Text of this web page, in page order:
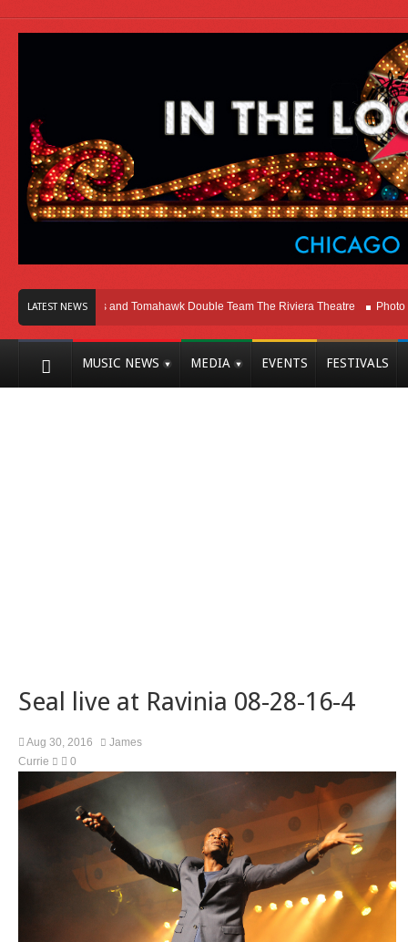
LATEST NEWS
Melvins and Tomahawk Double Team The Riviera Theatre Photo
MUSIC NEWS MEDIA EVENTS FESTIVALS
Seal live at Ravinia 08-28-16-4
Aug 30, 2016
James
Currie
0